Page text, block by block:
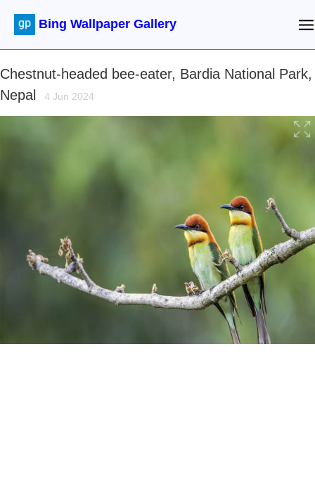
Bing Wallpaper Gallery
Chestnut-headed bee-eater, Bardia National Park,
Nepal
4 Jun 2024